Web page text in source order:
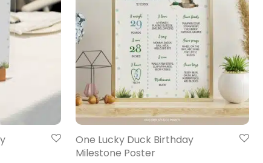
One Lucky Duck Birthday
Milestone Poster